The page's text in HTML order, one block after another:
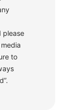
please
to